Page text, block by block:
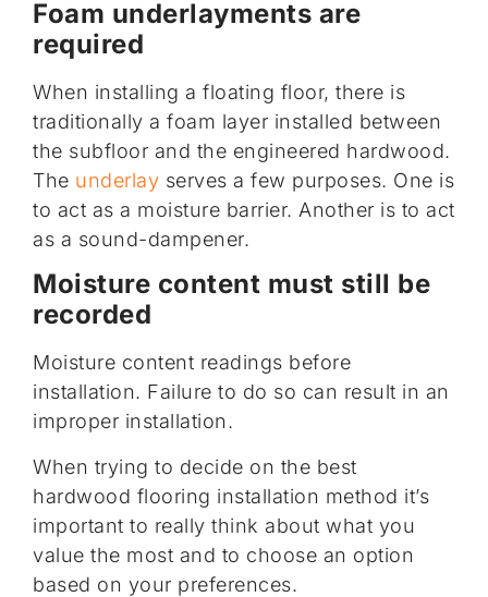
Foam underlayments are
required
When installing a floating floor, there is
traditionally a foam layer installed between
the subfloor and the engineered hardwood.
The underlay serves a few purposes. One is
to act as a moisture barrier. Another is to act
as a sound-dampener.
Moisture content must still be
recorded
Moisture content readings before
installation. Failure to do so can result in an
improper installation.
When trying to decide on the best
hardwood flooring installation method it’s
important to really think about what you
value the most and to choose an option
based on your preferences.